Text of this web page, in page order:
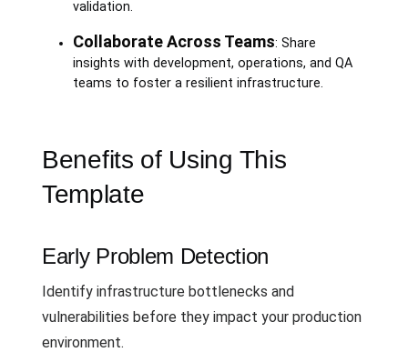
validation.
Collaborate Across Teams: Share
insights with development, operations, and QA
teams to foster a resilient infrastructure.
Benefits of Using This
Template
Early Problem Detection
Identify infrastructure bottlenecks and
vulnerabilities before they impact your production
environment.